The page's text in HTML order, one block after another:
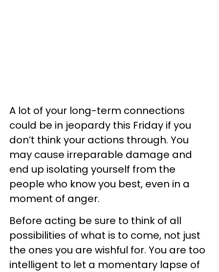
A lot of your long-term connections
could be in jeopardy this Friday if you
don’t think your actions through. You
may cause irreparable damage and
end up isolating yourself from the
people who know you best, even in a
moment of anger.
Before acting be sure to think of all
possibilities of what is to come, not just
the ones you are wishful for. You are too
intelligent to let a momentary lapse of